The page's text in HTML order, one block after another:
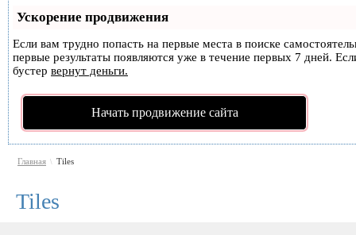
Ускорение продвижения
Если вам трудно попасть на первые места в поиске
первые результаты появляются уже в течение первых 7 дней.
бустер вернут деньги.
Начать продвижение сайта
Главная \ Tiles
Tiles